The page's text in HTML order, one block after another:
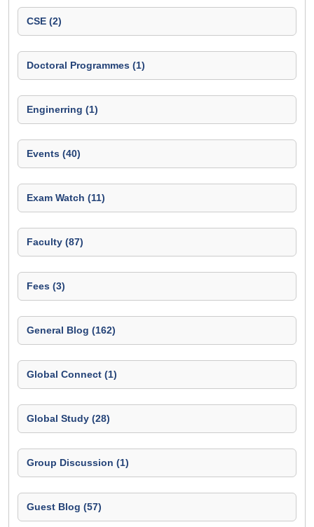
CSE (2)
Doctoral Programmes (1)
Enginerring (1)
Events (40)
Exam Watch (11)
Faculty (87)
Fees (3)
General Blog (162)
Global Connect (1)
Global Study (28)
Group Discussion (1)
Guest Blog (57)